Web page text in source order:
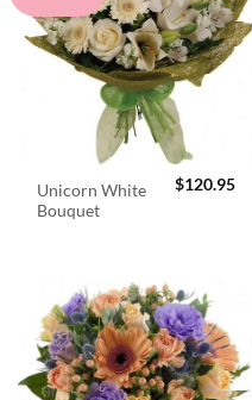
Unicorn White
Bouquet
$120.95